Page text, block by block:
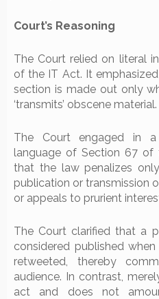
Court’s Reasoning
The Court relied on literal
of the IT Act. It
section is made out only
‘transmits’ obscene material.
The Court engaged in
language of Section 67 of
that the law penalizes
publication or transmission
or appeals to prurient
The Court clarified that a
considered published
retweeted, thereby
audience. In contrast,
act and does not